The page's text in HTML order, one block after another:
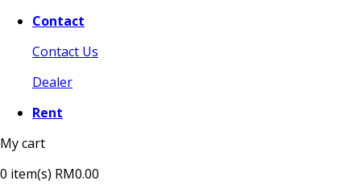
Contact
Contact Us
Dealer
Rent
My cart
0 item(s) RM0.00